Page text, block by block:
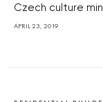
Czech culture
APRIL 23, 2019